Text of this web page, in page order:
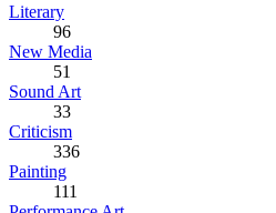
Literary
96
New Media
51
Sound Art
33
Criticism
336
Painting
111